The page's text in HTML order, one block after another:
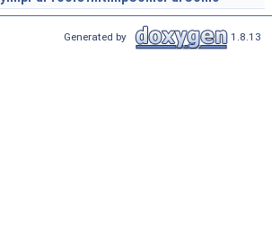
Generated by 1.8.13